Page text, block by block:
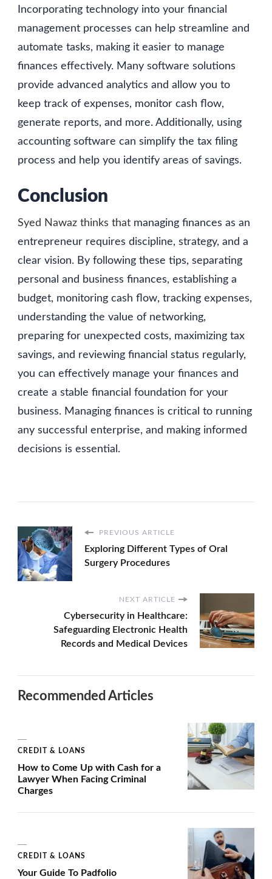
Incorporating technology into your financial
management processes can help streamline and
automate tasks, making it easier to manage
finances effectively. Many software solutions
provide advanced analytics and allow you to
keep track of expenses, monitor cash flow,
generate reports, and more. Additionally, using
accounting software can simplify the tax filing
process and help you identify areas of savings.
Conclusion
Syed Nawaz thinks that managing finances as an
entrepreneur requires discipline, strategy, and a
clear vision. By following these tips, separating
personal and business finances, establishing a
budget, monitoring cash flow, tracking expenses,
understanding the value of networking,
preparing for unexpected costs, maximizing tax
savings, and reviewing financial status regularly,
you can effectively manage your finances and
create a stable financial foundation for your
business. Managing finances is critical to running
any successful enterprise, and making informed
decisions is essential.
PREVIOUS ARTICLE
Exploring Different Types of Oral
Surgery Procedures
NEXT ARTICLE
Cybersecurity in Healthcare:
Safeguarding Electronic Health
Records and Medical Devices
Recommended Articles
CREDIT & LOANS
How to Come Up with Cash for a
Lawyer When Facing Criminal
Charges
CREDIT & LOANS
Your Guide To Padfolio